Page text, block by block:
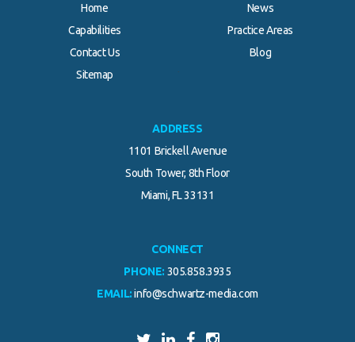
Home
News
Capabilities
Practice Areas
Contact Us
Blog
Sitemap
ADDRESS
1101 Brickell Avenue
South Tower, 8th Floor
Miami, FL 33131
CONNECT
PHONE: 305.858.3935
EMAIL: info@schwartz-media.com